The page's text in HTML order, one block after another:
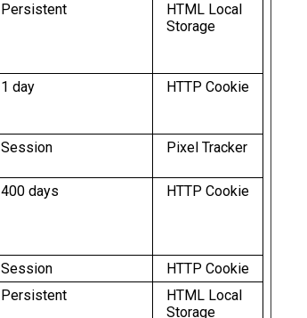
Persistent
HTML Local
Storage
1 day HTTP Cookie
Session Pixel Tracker
400 days HTTP Cookie
Session
HTTP Cookie
Persistent
HTML Local
Storage